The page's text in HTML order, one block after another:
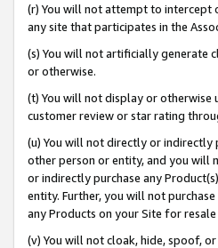
(r) You will not attempt to intercept
any site that participates in the
(s) You will not artificially generate
or otherwise.
(t) You will not display or otherwise
customer review or star rating
(u) You will not directly or indirectly
other person or entity, and you will
or indirectly purchase any
entity. Further, you will not
any Products on your Site for
(v) You will not cloak, hide, spoof,